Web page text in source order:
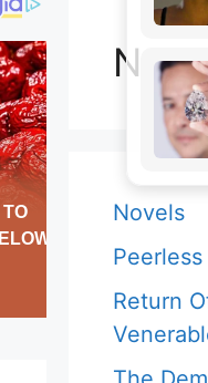
Novels
Return